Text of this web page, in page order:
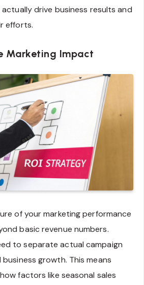
drive business results and
efforts.
Marketing Impact
of your marketing performance
basic revenue numbers.
to separate actual campaign
growth. This means
factors like seasonal sales